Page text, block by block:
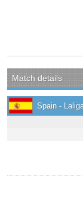
Match details
Spain -